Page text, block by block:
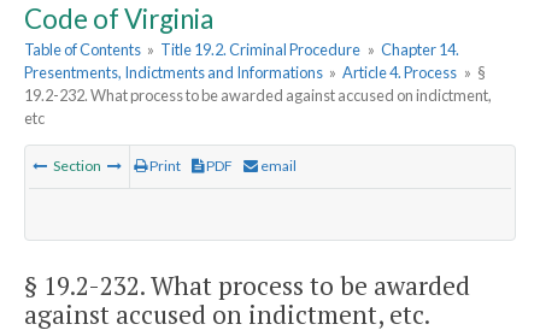
Code of Virginia
Table of Contents » Title 19.2. Criminal Procedure » Chapter 14.
Presentments, Indictments and Informations » Article 4. Process » §
19.2-232. What process to be awarded against accused on indictment,
etc
Section Print PDF email
§ 19.2-232. What process to be awarded
against accused on indictment, etc.